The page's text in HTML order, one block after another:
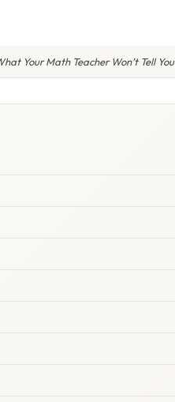
Your Math Teacher Won’t Tell You